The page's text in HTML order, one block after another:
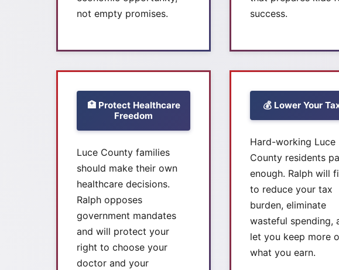
not empty promises.
success.
🏥 Protect Healthcare
Freedom
Luce County families
should make their own
healthcare decisions.
Ralph opposes
government mandates
and will protect your
right to choose your
doctor and your
💰 Lower Your
Hard-working Luce
County residents
enough. Ralph will
to reduce your tax
burden, eliminate
wasteful spending,
let you keep more
what you earn.